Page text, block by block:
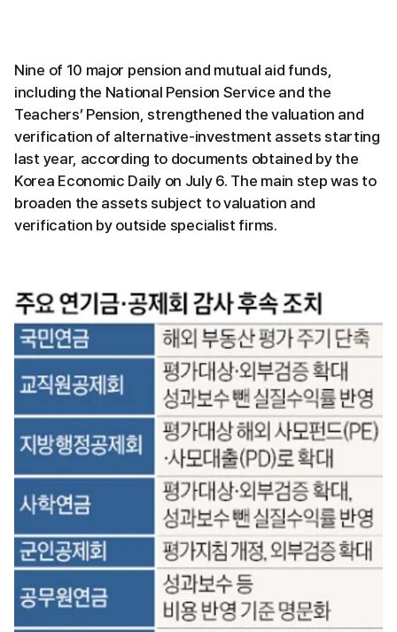
Nine of 10 major pension and mutual aid funds,
including the National Pension Service and the
Teachers’ Pension, strengthened the valuation and
verification of alternative-investment assets starting
last year, according to documents obtained by the
Korea Economic Daily on July 6. The main step was to
broaden the assets subject to valuation and
verification by outside specialist firms.